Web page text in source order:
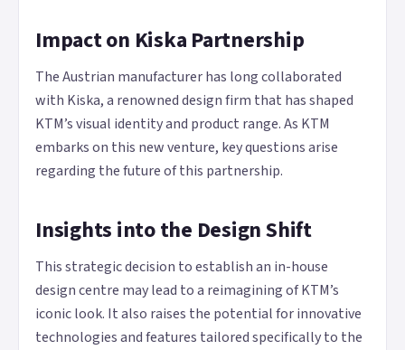
Impact on Kiska Partnership
The Austrian manufacturer has long collaborated
with Kiska, a renowned design firm that has shaped
KTM’s visual identity and product range. As KTM
embarks on this new venture, key questions arise
regarding the future of this partnership.
Insights into the Design Shift
This strategic decision to establish an in-house
design centre may lead to a reimagining of KTM’s
iconic look. It also raises the potential for innovative
technologies and features tailored specifically to the